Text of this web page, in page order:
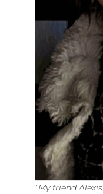
“My friend Alexis